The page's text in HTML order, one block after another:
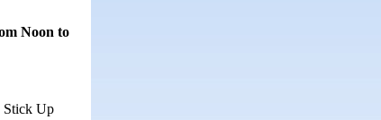
Noon to
Stick Up